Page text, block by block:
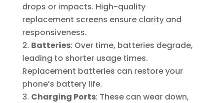
drops or impacts. High-quality
replacement screens ensure clarity and
responsiveness.
Batteries: Over time, batteries degrade,
leading to shorter usage times.
Replacement batteries can restore your
phone’s battery life.
Charging Ports: These can wear down,